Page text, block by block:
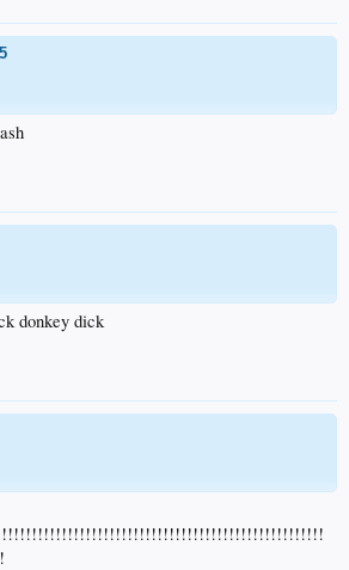
donkey dick